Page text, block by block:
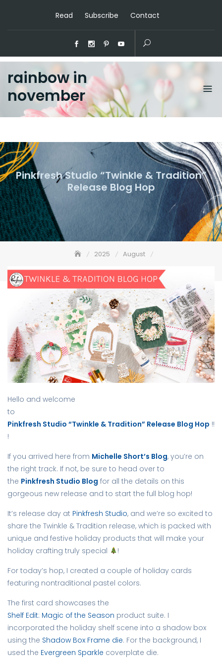
Read Subscribe Contact
rainbow in
november
Pinkfresh Studio “Twinkle & Tradition”
Release Blog Hop
2025
August
Pinkfresh Studio “Twinkle & Tradition” Release Blog Hop
Hello and welcome
to
Pinkfresh Studio “Twinkle & Tradition” Release Blog Hop !!
!
If you arrived here from Michelle Short’s Blog, you’re on
the right track. If not, be sure to head over to
the Pinkfresh Studio Blog for all the details on this
gorgeous new release and to start the full blog hop!
It’s release day at Pinkfresh Studio, and we’re so excited to
share the Twinkle & Tradition release, which is packed with
unique and festive holiday products that will make your
holiday crafting truly special
!
For today’s hop, I created a couple of holiday cards
featuring nontraditional pastel colors.
The first card showcases the
Shelf Edit: Magic of the Season product suite. I
incorporated the holiday shelf scene into a shadow box
using the Shadow Box Frame die. For the background, I
used the Evergreen Sparkle coverplate die.